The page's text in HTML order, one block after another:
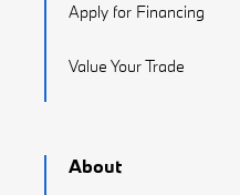
Apply for Financing
Value Your Trade
About